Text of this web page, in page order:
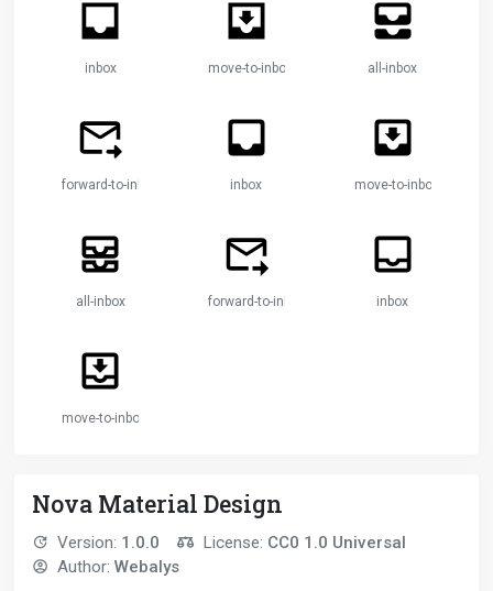
inbox move-to-inbox all-inbox
forward-to-inbox inbox move-to-inbox
all-inbox forward-to-inbox inbox
move-to-inbox
Nova Material Design
Version: 1.0.0 License: CC0 1.0 Universal
Author: Webalys